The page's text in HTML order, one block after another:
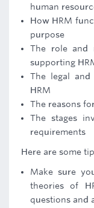
human
How HRM
purpose
The role and
supporting
The legal and
HRM
The reasons
The stages
requirements
Here are some
Make sure
theories of
questions and